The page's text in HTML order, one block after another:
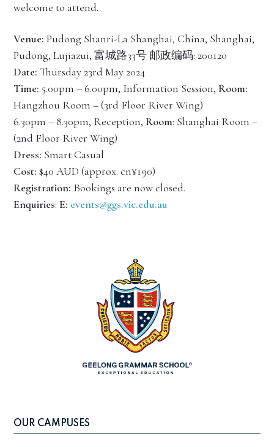
welcome to attend.
Venue:Pudong Shanri-La Shanghai, China, Shanghai,
Pudong, Lujiazui, 富城路33号 邮政编码: 200120
Date: Thursday 23rd May 2024
Time: 5.00pm – 6.00pm, Information Session, Room:
Hangzhou Room – (3rd Floor River Wing)
6.30pm – 8.30pm, Reception, Room: Shanghai Room –
(2nd Floor River Wing)
Dress: Smart Casual
Cost:$40 AUD (approx. cn¥190)
Registration: Bookings are now closed.
Enquiries: E: events@ggs.vic.edu.au
OUR CAMPUSES